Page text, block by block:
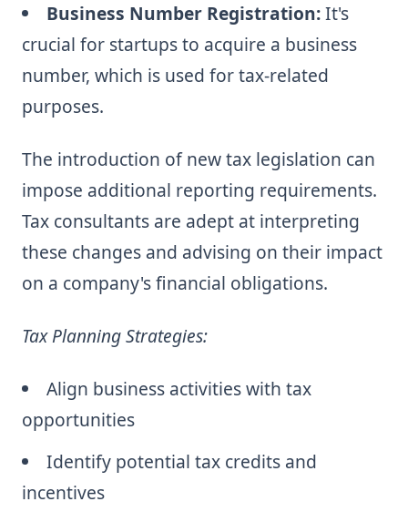
Business Number Registration:It's
crucial for startups to acquire a business
number, which is used for tax-related
purposes.
The introduction of new tax legislation can
impose additional reporting requirements.
Tax consultants are adept at interpreting
these changes and advising on their impact
on a company's financial obligations.
Tax Planning Strategies:
Align business activities with tax
opportunities
Identify potential tax credits and
incentives